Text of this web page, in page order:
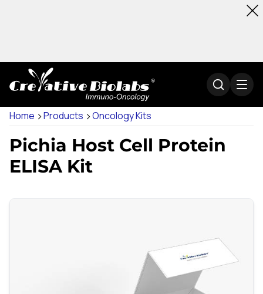
Home Products Oncology Kits
Pichia Host Cell Protein
ELISA Kit